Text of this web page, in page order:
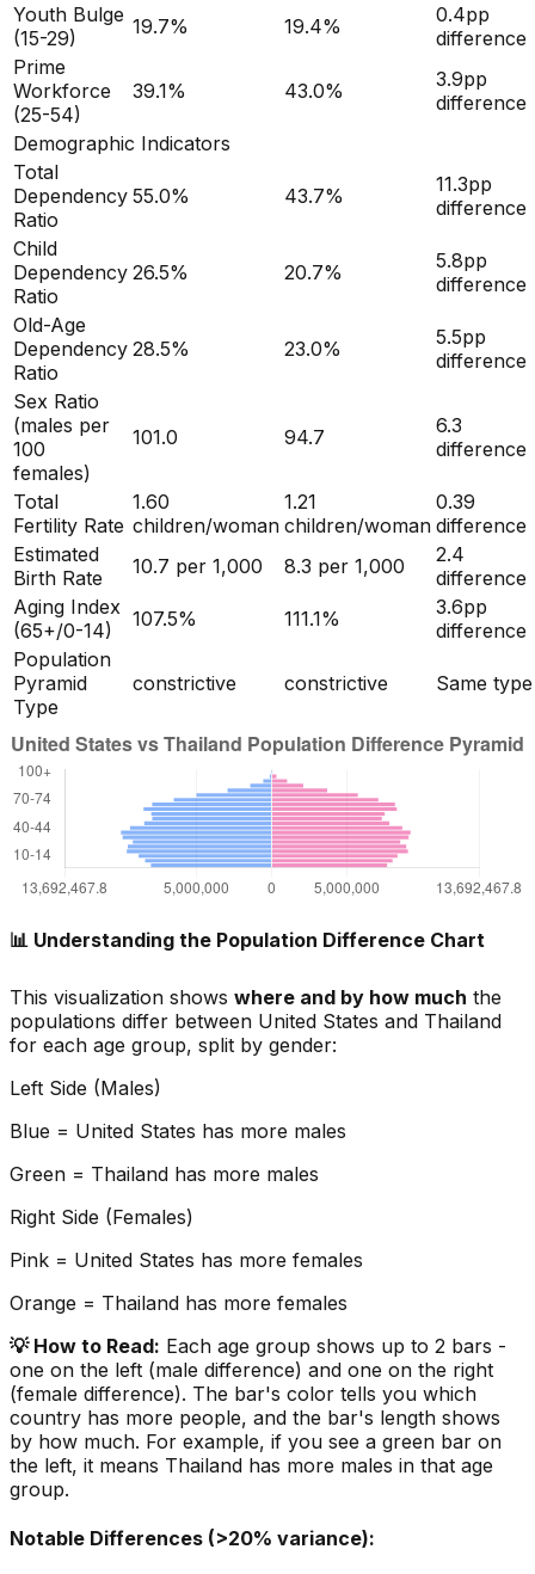
Youth Bulge
(15-29)
19.7% 19.4% 0.4pp
difference
Prime
Workforce
(25-54)
39.1% 43.0% 3.9pp
difference
Demographic Indicators
Total
Dependency
Ratio
55.0% 43.7% 11.3pp
difference
Child
Dependency
Ratio
26.5% 20.7% 5.8pp
difference
Old-Age
Dependency
Ratio
28.5% 23.0% 5.5pp
difference
Sex Ratio
(males per
100
females)
101.0 94.7
6.3
difference
Total
Fertility Rate
1.60
children/woman
1.21
children/woman
0.39
difference
Estimated
Birth Rate
10.7 per 1,000 8.3 per 1,000
2.4
difference
Aging Index
(65+/0-14)
107.5% 111.1% 3.6pp
difference
Population
Pyramid
Type
constrictive constrictive Same type
📊 Understanding the Population Difference Chart
This visualization shows where and by how much the
populations differ between United States and Thailand
for each age group, split by gender:
Left Side (Males)
Blue = United States has more males
Green = Thailand has more males
Right Side (Females)
Pink = United States has more females
Orange = Thailand has more females
💡 How to Read: Each age group shows up to 2 bars -
one on the left (male difference) and one on the right
(female difference). The bar's color tells you which
country has more people, and the bar's length shows
by how much. For example, if you see a green bar on
the left, it means Thailand has more males in that age
group.
Notable Differences (>20% variance):